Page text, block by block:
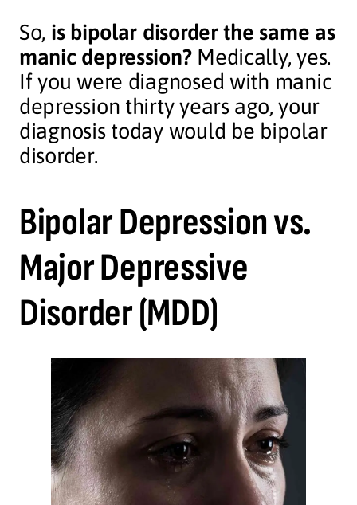
So, is bipolar disorder the same as
manic depression?Medically, yes.
If you were diagnosed with manic
depression thirty years ago, your
diagnosis today would be bipolar
disorder.
Bipolar Depression vs.
Major Depressive
Disorder (MDD)